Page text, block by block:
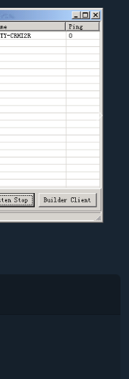
Next